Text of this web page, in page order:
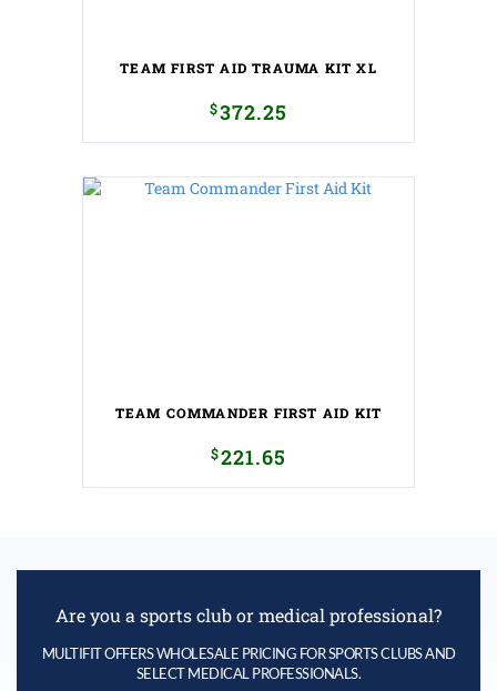
TEAM FIRST AID TRAUMA KIT XL
$372.25
TEAM COMMANDER FIRST AID KIT
$221.65
Are you a sports club or medical professional?
MULTIFIT OFFERS WHOLESALE PRICING FOR SPORTS CLUBS AND
SELECT MEDICAL PROFESSIONALS.